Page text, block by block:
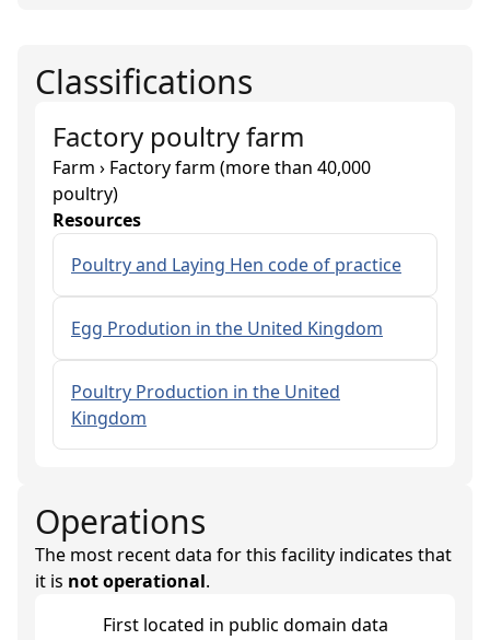
Classifications
Factory poultry farm
Farm › Factory farm (more than 40,000
poultry)
Resources
Poultry and Laying Hen code of practice
Egg Prodution in the United Kingdom
Poultry Production in the United
Kingdom
Operations
The most recent data for this facility indicates that
it is not operational.
First located in public domain data